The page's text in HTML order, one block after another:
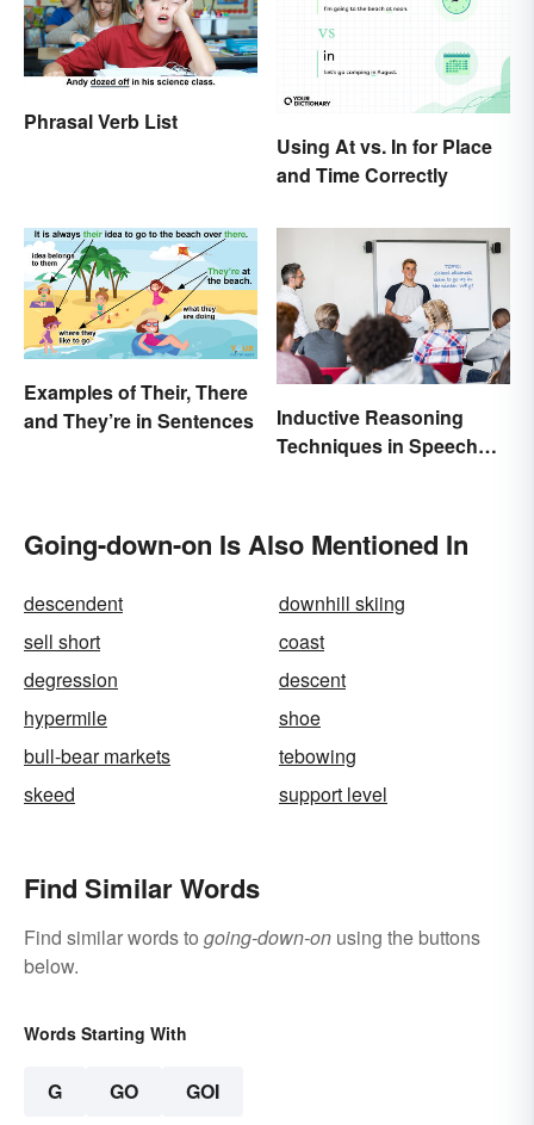
Phrasal Verb List
Using At vs. In for Place
and Time Correctly
Examples of Their, There
and They’re in Sentences
Inductive Reasoning
Techniques in Speech
Going-down-on Is Also Mentioned In
descendent
downhill skiing
sell short
coast
degression
descent
hypermile
shoe
bull-bear markets
tebowing
skeed
support level
Find Similar Words
Find similar words to going-down-on using the buttons
below.
Words Starting With
G GO GOI